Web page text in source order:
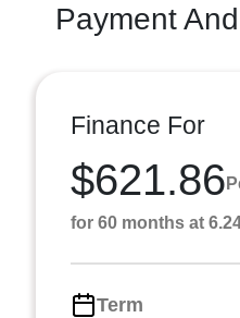
Payment
Finance For
$621.86
for 60 months at
Term